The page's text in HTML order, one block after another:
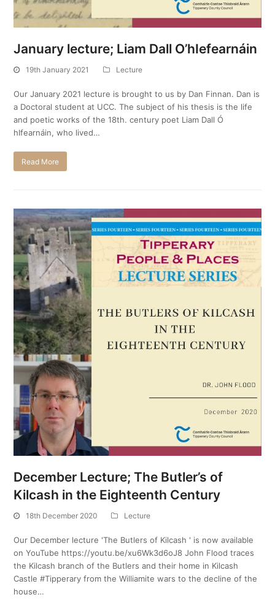
January lecture; Liam Dall O’hIefearnáin
19th January 2021 Lecture
Our January 2021 lecture is brought to us by Dan Finnan. Dan is
a Doctoral student at UCC. The subject of his thesis is the life
and poetic works of the 18th. century poet Liam Dall Ó
hIfearnáin, who lived…
Read More
December Lecture; The Butler’s of
Kilcash in the Eighteenth Century
18th December 2020 Lecture
Our December lecture 'The Butlers of Kilcash ' is now available
on YouTube https://youtu.be/xu6Wk3d6oJ8 John Flood traces
the Kilcash branch of the Butlers and their home in Kilcash
Castle #Tipperary from the Williamite wars to the decline of the
house…